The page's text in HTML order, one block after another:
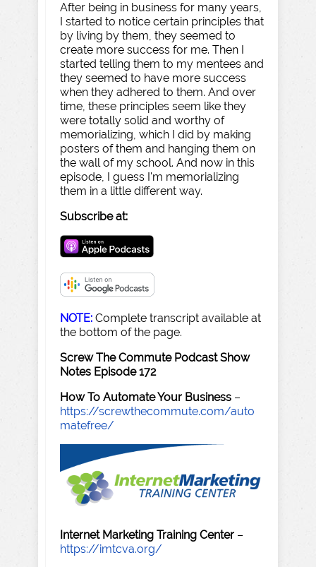
After being in business for many years,
I started to notice certain principles that
by living by them, they seemed to
create more success for me. Then I
started telling them to my mentees and
they seemed to have more success
when they adhered to them. And over
time, these principles seem like they
were totally solid and worthy of
memorializing, which I did by making
posters of them and hanging them on
the wall of my school. And now in this
episode, I guess I'm memorializing
them in a little different way.
Subscribe at:
NOTE: Complete transcript available at
the bottom of the page.
Screw The Commute Podcast Show
Notes Episode 172
How To Automate Your Business –
https://screwthecommute.com/auto
matefree/
Internet Marketing Training Center –
https://imtcva.org/